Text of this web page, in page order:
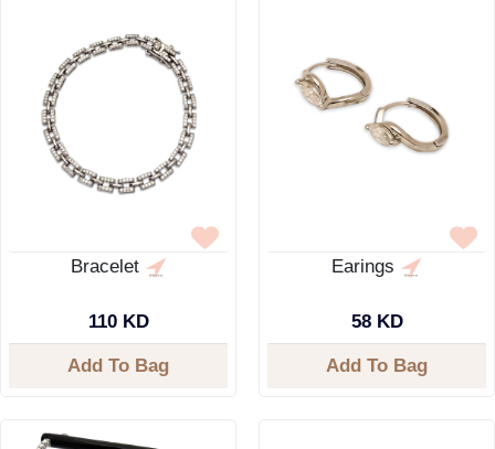
Bracelet
110 KD
Add To Bag
Earings
58 KD
Add To Bag